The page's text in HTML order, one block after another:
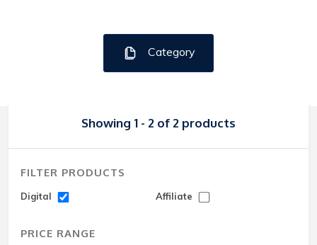
Category
Showing 1 - 2 of 2 products
FILTER PRODUCTS
Digital Affiliate
PRICE RANGE